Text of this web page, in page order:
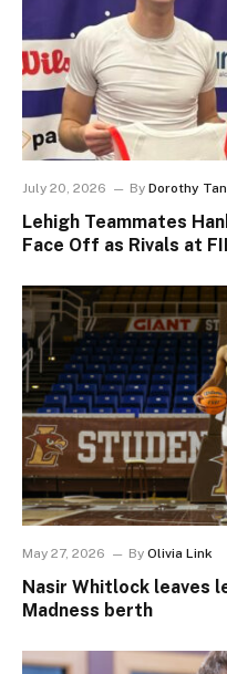
July 20, 2026 By Dorothy
Lehigh Teammates
Face Off as Rivals at
May 27, 2026 By Olivia Link
Nasir Whitlock leaves
Madness berth